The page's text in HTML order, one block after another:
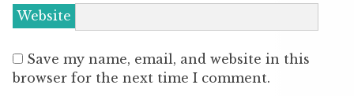
Website
Save my name, email, and website in this
browser for the next time I comment.